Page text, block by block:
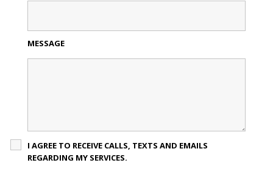
MESSAGE
I AGREE TO RECEIVE CALLS, TEXTS AND EMAILS
REGARDING MY SERVICES.